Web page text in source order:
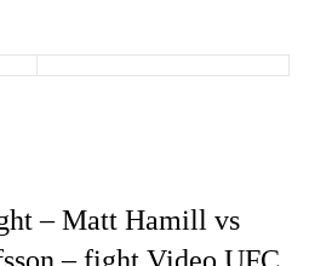
– Matt Hamill vs